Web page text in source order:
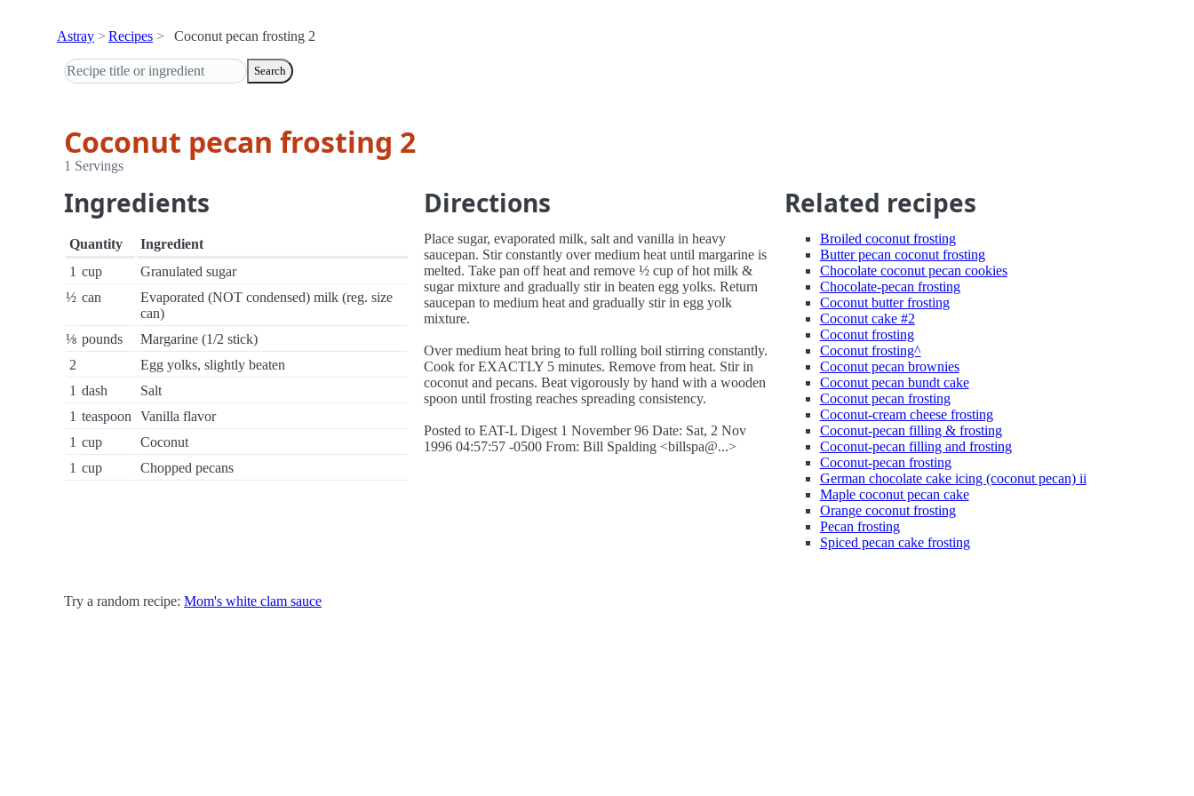
Astray Recipes Coconut pecan frosting 2
Search
Coconut pecan frosting 2
1 Servings
Ingredients
Quantity
Ingredient
1 cup
Granulated sugar
½ can
Evaporated (NOT condensed) milk (reg. size
can)
⅛ pounds
Margarine (1/2 stick)
2
Egg yolks, slightly beaten
1 dash
Salt
1 teaspoon
Vanilla flavor
1 cup
Coconut
1 cup Chopped pecans
Directions
Place sugar, evaporated milk, salt and vanilla in heavy
saucepan. Stir constantly over medium heat until margarine is
melted. Take pan off heat and remove ½ cup of hot milk &
sugar mixture and gradually stir in beaten egg yolks. Return
saucepan to medium heat and gradually stir in egg yolk
mixture.
Over medium heat bring to full rolling boil stirring constantly.
Cook for EXACTLY 5 minutes. Remove from heat. Stir in
coconut and pecans. Beat vigorously by hand with a wooden
spoon until frosting reaches spreading consistency.
Posted to EAT-L Digest 1 November 96 Date: Sat, 2 Nov
1996 04:57:57 -0500 From: Bill Spalding <billspa@...>
Related recipes
Broiled coconut frosting
Butter pecan coconut frosting
Chocolate coconut pecan cookies
Chocolate-pecan frosting
Coconut butter frosting
Coconut cake #2
Coconut frosting
Coconut frosting^
Coconut pecan brownies
Coconut pecan bundt cake
Coconut pecan frosting
Coconut-cream cheese frosting
Coconut-pecan filling & frosting
Coconut-pecan filling and frosting
Coconut-pecan frosting
German chocolate cake icing (coconut pecan) ii
Maple coconut pecan cake
Orange coconut frosting
Pecan frosting
Spiced pecan cake frosting
Try a random recipe: Mom's white clam sauce